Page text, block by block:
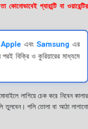
গ্যারান্টি বা ওয়ারেন্টির
Apple এবংSamsung এর
বিক্রি ও কুরিয়ারের মাধ্যমে
লাগিয়ে চেক করে নিবেন কালার
তুলবেন। পলি তোলা বা আঠা লাগানো